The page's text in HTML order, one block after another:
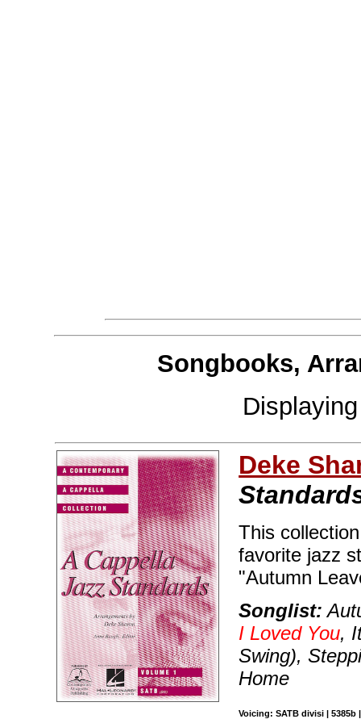
Songbooks,
Deke
This
favorite jazz
"Autumn
Songlist:
I Loved You,
Swing),
Home
Voicing: SATB divisi | 5385b